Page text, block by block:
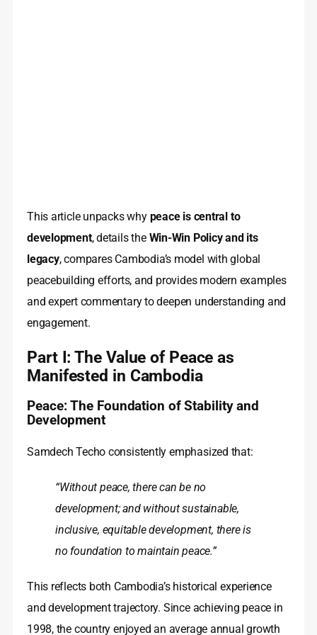
This article unpacks why peace is central to
development, details the Win-Win Policy and its
legacy, compares Cambodia’s model with global
peacebuilding efforts, and provides modern examples
and expert commentary to deepen understanding and
engagement.
Part I: The Value of Peace as
Manifested in Cambodia
Peace: The Foundation of Stability and
Development
Samdech Techo consistently emphasized that:
“Without peace, there can be no
development; and without sustainable,
inclusive, equitable development, there is
no foundation to maintain peace.”
This reflects both Cambodia’s historical experience
and development trajectory. Since achieving peace in
1998, the country enjoyed an average annual growth